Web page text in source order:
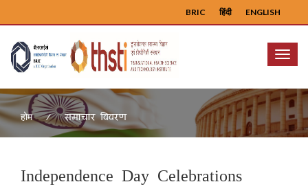
ENGLISH
हिंदी
BRIC
Menu
होम समाचार विवरण
Independence Day Celebrations